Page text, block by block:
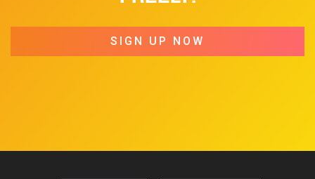
SIGN UP NOW